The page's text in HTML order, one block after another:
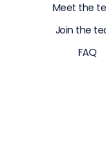
Meet the
Join the
FAQ